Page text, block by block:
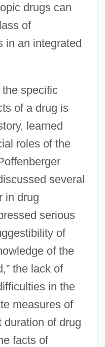
drugs can
of
in an integrated
specific
of a drug is
learned
roles of the
several
in drug
serious
of
of the
the lack of
in the
measures of
duration of drug
facts of